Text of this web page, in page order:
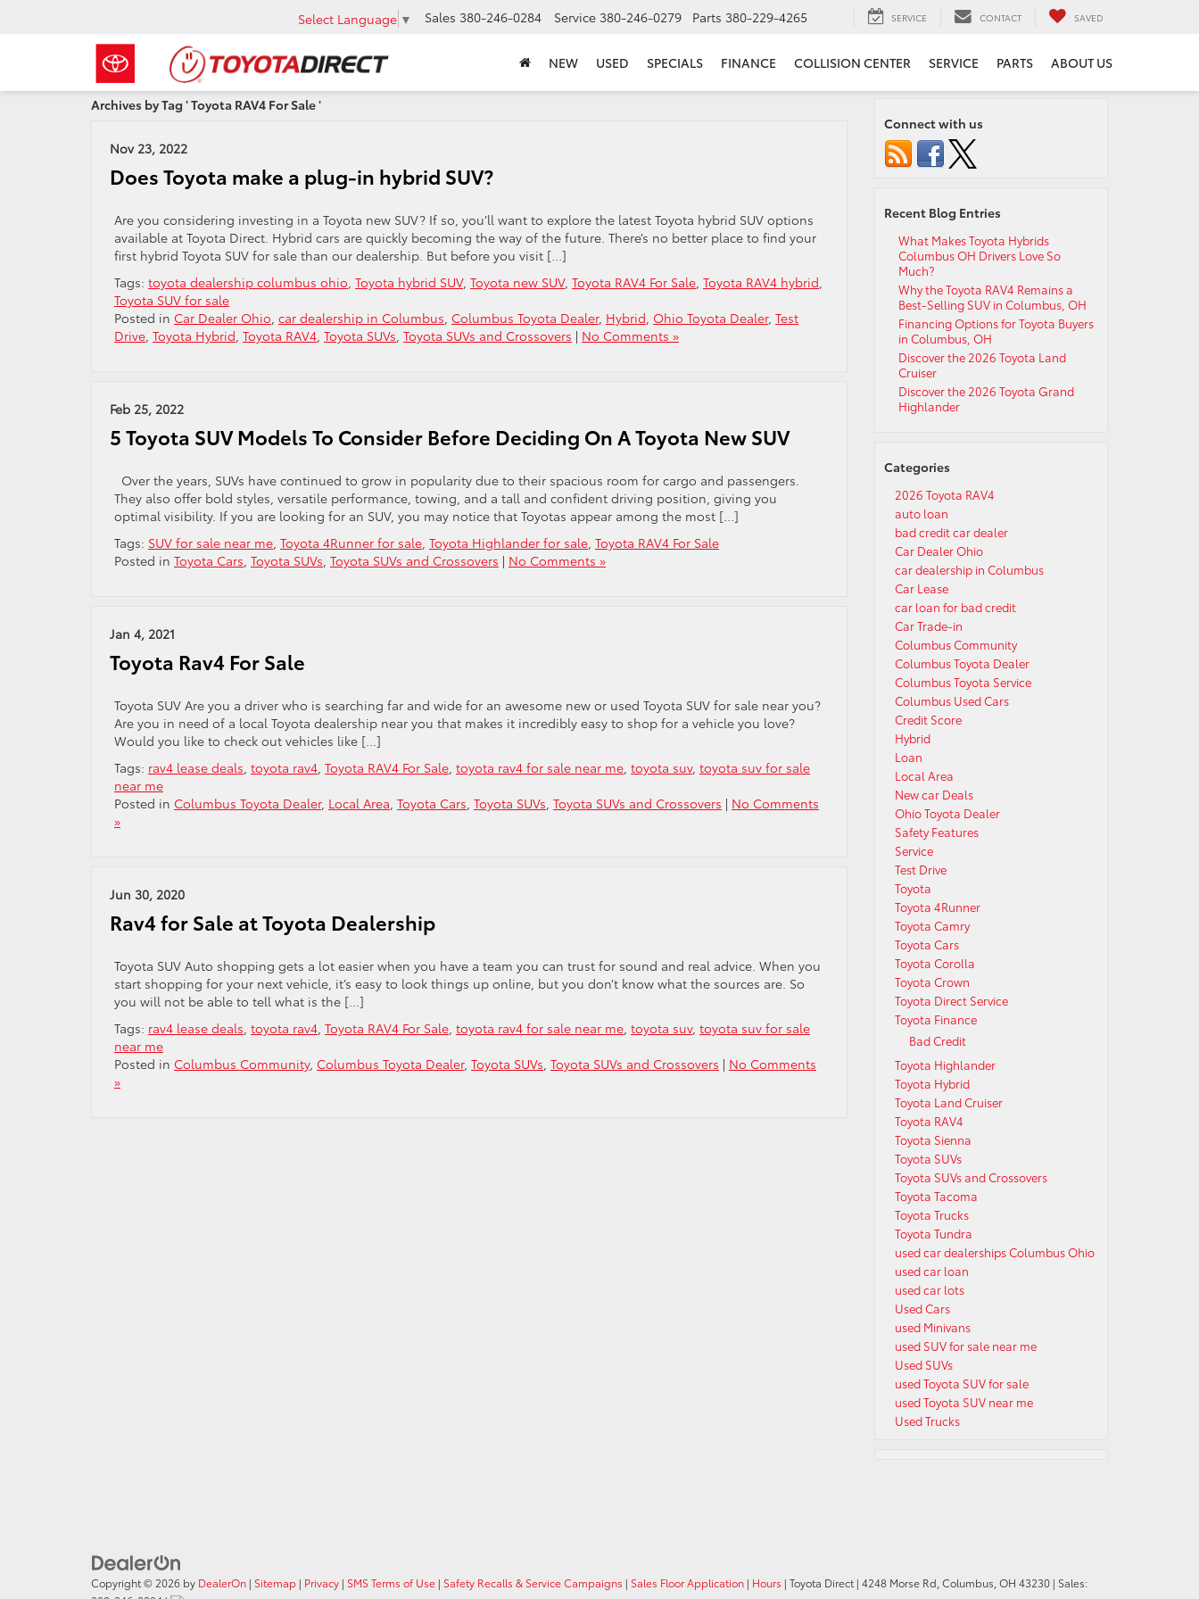
Select Language ▼ Sales 380-246-0284 Service 380-246-0279 Parts 380-229-4265 SERVICE CONTACT SAVED
NEW USED SPECIALS FINANCE COLLISION CENTER SERVICE PARTS ABOUT US
Archives by Tag ' Toyota RAV4 For Sale '
Nov 23, 2022
Does Toyota make a plug-in hybrid SUV?
Are you considering investing in a Toyota new SUV? If so, you’ll want to explore the latest Toyota hybrid SUV options
available at Toyota Direct. Hybrid cars are quickly becoming the way of the future. There’s no better place to find your
first hybrid Toyota SUV for sale than our dealership. But before you visit […]
Tags: toyota dealership columbus ohio, Toyota hybrid SUV, Toyota new SUV, Toyota RAV4 For Sale, Toyota RAV4 hybrid,
Toyota SUV for sale
Posted in Car Dealer Ohio, car dealership in Columbus, Columbus Toyota Dealer, Hybrid, Ohio Toyota Dealer, Test
Drive, Toyota Hybrid, Toyota RAV4, Toyota SUVs, Toyota SUVs and Crossovers | No Comments »
Feb 25, 2022
5 Toyota SUV Models To Consider Before Deciding On A Toyota New SUV
Over the years, SUVs have continued to grow in popularity due to their spacious room for cargo and passengers.
They also offer bold styles, versatile performance, towing, and a tall and confident driving position, giving you
optimal visibility. If you are looking for an SUV, you may notice that Toyotas appear among the most […]
Tags: SUV for sale near me, Toyota 4Runner for sale, Toyota Highlander for sale, Toyota RAV4 For Sale
Posted in Toyota Cars, Toyota SUVs, Toyota SUVs and Crossovers | No Comments »
Jan 4, 2021
Toyota Rav4 For Sale
Toyota SUV Are you a driver who is searching far and wide for an awesome new or used Toyota SUV for sale near you?
Are you in need of a local Toyota dealership near you that makes it incredibly easy to shop for a vehicle you love?
Would you like to check out vehicles like […]
Tags: rav4 lease deals, toyota rav4, Toyota RAV4 For Sale, toyota rav4 for sale near me, toyota suv, toyota suv for sale
near me
Posted in Columbus Toyota Dealer, Local Area, Toyota Cars, Toyota SUVs, Toyota SUVs and Crossovers | No Comments
»
Jun 30, 2020
Rav4 for Sale at Toyota Dealership
Toyota SUV Auto shopping gets a lot easier when you have a team you can trust for sound and real advice. When you
start shopping for your next vehicle, it’s easy to look things up online, but you don’t know what the sources are. So
you will not be able to tell what is the […]
Tags: rav4 lease deals, toyota rav4, Toyota RAV4 For Sale, toyota rav4 for sale near me, toyota suv, toyota suv for sale
near me
Posted in Columbus Community, Columbus Toyota Dealer, Toyota SUVs, Toyota SUVs and Crossovers | No Comments
»
Connect with us
Recent Blog Entries
What Makes Toyota Hybrids
Columbus OH Drivers Love So
Much?
Why the Toyota RAV4 Remains a
Best-Selling SUV in Columbus, OH
Financing Options for Toyota Buyers
in Columbus, OH
Discover the 2026 Toyota Land
Cruiser
Discover the 2026 Toyota Grand
Highlander
Categories
2026 Toyota RAV4
auto loan
bad credit car dealer
Car Dealer Ohio
car dealership in Columbus
Car Lease
car loan for bad credit
Car Trade-in
Columbus Community
Columbus Toyota Dealer
Columbus Toyota Service
Columbus Used Cars
Credit Score
Hybrid
Loan
Local Area
New car Deals
Ohio Toyota Dealer
Safety Features
Service
Test Drive
Toyota
Toyota 4Runner
Toyota Camry
Toyota Cars
Toyota Corolla
Toyota Crown
Toyota Direct Service
Toyota Finance
Bad Credit
Toyota Highlander
Toyota Hybrid
Toyota Land Cruiser
Toyota RAV4
Toyota Sienna
Toyota SUVs
Toyota SUVs and Crossovers
Toyota Tacoma
Toyota Trucks
Toyota Tundra
used car dealerships Columbus Ohio
used car loan
used car lots
Used Cars
used Minivans
used SUV for sale near me
Used SUVs
used Toyota SUV for sale
used Toyota SUV near me
Used Trucks
Copyright © 2026 by DealerOn | Sitemap | Privacy | SMS Terms of Use | Safety Recalls & Service Campaigns | Sales Floor Application | Hours | Toyota Direct| 4248 Morse Rd,Columbus,OH 43230 | Sales: